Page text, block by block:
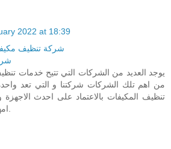
2022 at 18:39
شركة تنظيف
يوجد العديد من الشركات التي تتيح خدمات
من اهم تلك الشركات شركتنا و التي تعد
تنظيف المكيفات بالاعتماد على احدث الاجهزة
امهر العمال و الفنيين.